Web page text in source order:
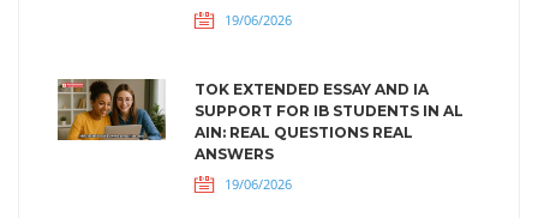
19/06/2026
TOK EXTENDED ESSAY AND IA
SUPPORT FOR IB STUDENTS IN AL
AIN: REAL QUESTIONS REAL
ANSWERS
19/06/2026